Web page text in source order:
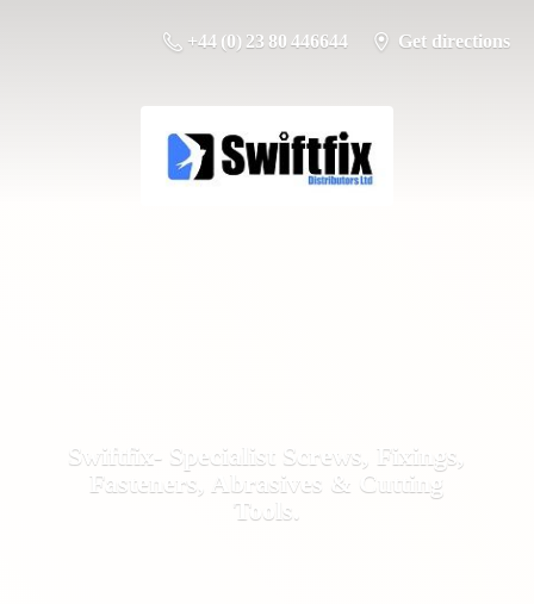
+44 (0) 23 80 446644 Get directions
Swiftfix- Specialist Screws, Fixings,
Fasteners, Abrasives & Cutting
Tools.